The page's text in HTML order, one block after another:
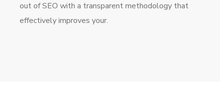
out of SEO with a transparent methodology that
effectively improves your.